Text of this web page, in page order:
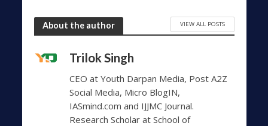
About the author VIEW ALL POSTS
Trilok Singh
CEO at Youth Darpan Media, Post A2Z
Social Media, Micro BlogIN,
IASmind.com and IJJMC Journal.
Research Scholar at School of